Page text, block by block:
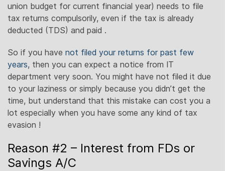
union budget for current financial year) needs to file
tax returns compulsorily, even if the tax is already
deducted (TDS) and paid .
So if you have not filed your returns for past few
years, then you can expect a notice from IT
department very soon. You might have not filed it due
to your laziness or simply because you didn’t get the
time, but understand that this mistake can cost you a
lot especially when you have some any kind of tax
evasion !
Reason #2 – Interest from FDs or
Savings A/C